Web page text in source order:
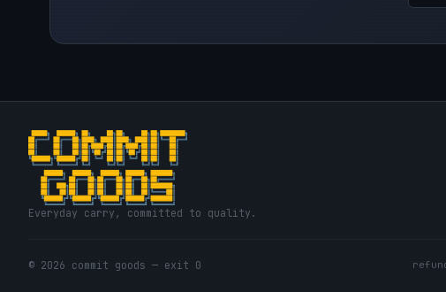
Everyday carry, committed to quality.
© 2026 commit goods — exit 0